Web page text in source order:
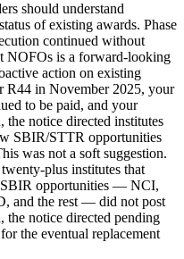
should understand
of existing awards. Phase
continued without
NOFOs is a forward-looking
action on existing
R44 in November 2025, your
to be paid, and your
the notice directed institutes
SBIR/STTR opportunities
was not a soft suggestion.
plus institutes that
SBIR opportunities — NCI,
the rest — did not post
the notice directed pending
the eventual replacement